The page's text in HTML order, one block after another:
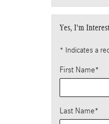
Yes, I'm
* Indicates a
First Name*
Last Name*